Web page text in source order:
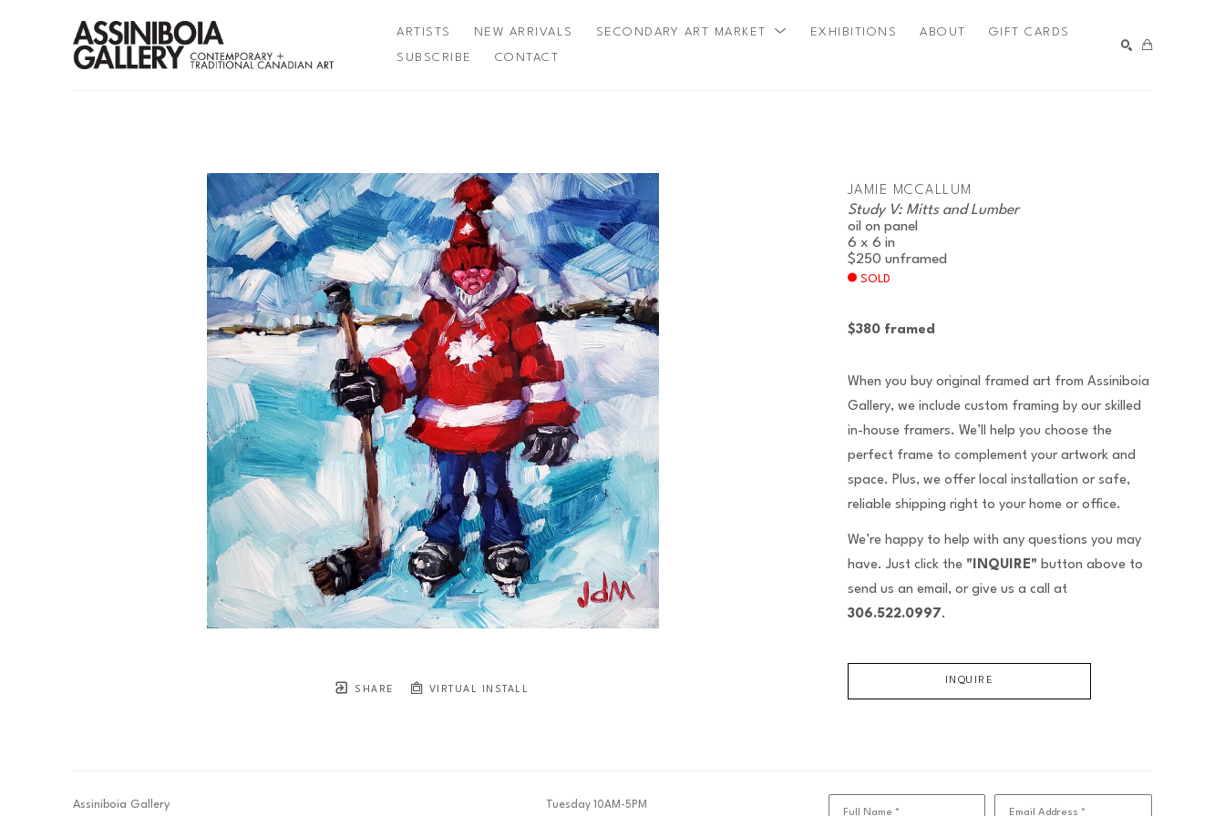
ARTISTS NEW ARRIVALS SECONDARY ART MARKET EXHIBITIONS ABOUT GIFT CARDS
SUBSCRIBE CONTACT
SHARE VIRTUAL INSTALL
JAMIE MCCALLUM
Study V: Mitts and Lumber
oil on panel
6 x 6 in
$250 unframed
SOLD
$380 framed
When you buy original framed art from Assiniboia
Gallery, we include custom framing by our skilled
in-house framers. We’ll help you choose the
perfect frame to complement your artwork and
space. Plus, we offer local installation or safe,
reliable shipping right to your home or office.
We’re happy to help with any questions you may
have. Just click the "INQUIRE" button above to
send us an email, or give us a call at
306.522.0997.
INQUIRE
JOIN OUR NEWSLETTER
Full Name *
Email Address *
Assiniboia Gallery Tuesday 10AM-5PM
Full Name * Email Address *